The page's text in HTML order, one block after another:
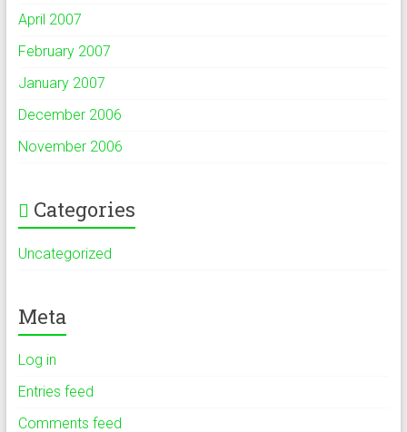
April 2007
February 2007
January 2007
December 2006
November 2006
Categories
Uncategorized
Meta
Log in
Entries feed
Comments feed